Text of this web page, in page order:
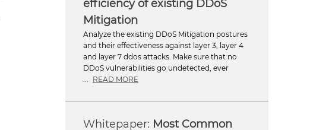
efficiency of existing DDoS
Mitigation
Analyze the existing DDoS Mitigation postures
and their effectiveness against layer 3, layer 4
and layer 7 ddos attacks. Make sure that no
DDoS vulnerabilities go undetected, ever
READ MORE
Most Common